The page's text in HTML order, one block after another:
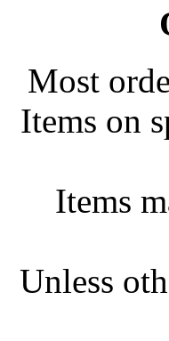
Most
Items on
Items
Unless